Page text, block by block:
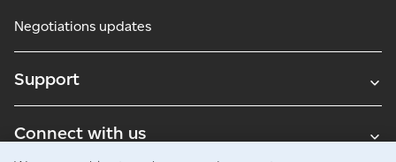
Negotiations updates
Support
Connect with us